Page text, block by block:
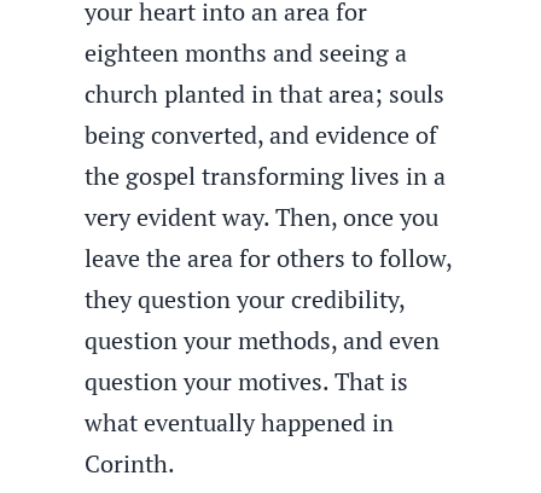
your heart into an area for
eighteen months and seeing a
church planted in that area; souls
being converted, and evidence of
the gospel transforming lives in a
very evident way. Then, once you
leave the area for others to follow,
they question your credibility,
question your methods, and even
question your motives. That is
what eventually happened in
Corinth.